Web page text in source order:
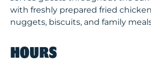
with freshly prepared fried
nuggets, biscuits, and family
HOURS